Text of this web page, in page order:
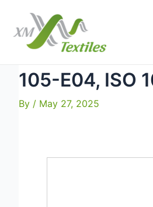
content
Jade-120
105-E04, ISO
By / May 27, 2025